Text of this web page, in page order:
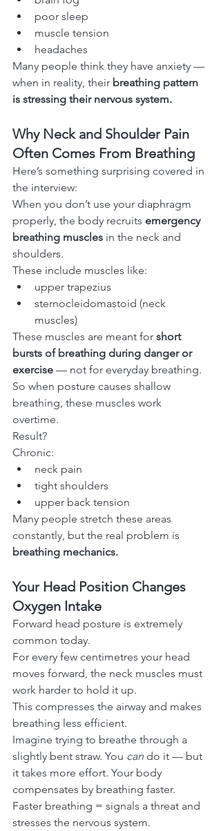
poor sleep
muscle tension
headaches
Many people think they have anxiety —
when in reality, their breathing pattern
is stressing their nervous system.
Why Neck and Shoulder Pain
Often Comes From Breathing
Here’s something surprising covered in
the interview:
When you don’t use your diaphragm
properly, the body recruits emergency
breathing muscles in the neck and
shoulders.
These include muscles like:
upper trapezius
sternocleidomastoid (neck
muscles)
These muscles are meant for short
bursts of breathing during danger or
exercise — not for everyday breathing.
So when posture causes shallow
breathing, these muscles work
overtime.
Result?
Chronic:
neck pain
tight shoulders
upper back tension
Many people stretch these areas
constantly, but the real problem is
breathing mechanics.
Your Head Position Changes
Oxygen Intake
Forward head posture is extremely
common today.
For every few centimetres your head
moves forward, the neck muscles must
work harder to hold it up.
This compresses the airway and makes
breathing less efficient.
Imagine trying to breathe through a
slightly bent straw. You can do it — but
it takes more effort. Your body
compensates by breathing faster.
Faster breathing = signals a threat and
stresses the nervous system.